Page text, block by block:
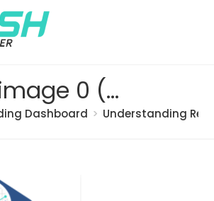
pasted image 0 (34)
Dashboard > Understanding